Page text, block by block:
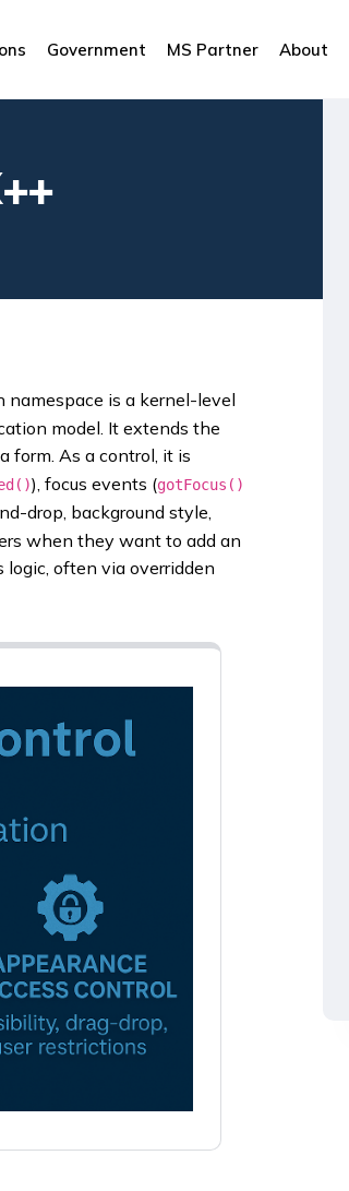
Government MS Partner About
namespace is a kernel-level
model. It extends the
form. As a control, it is
), focus events (gotFocus()
drop, background style,
when they want to add an
often via overridden